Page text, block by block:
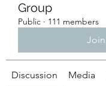
Group
Public · 111 members
Join
Discussion Media